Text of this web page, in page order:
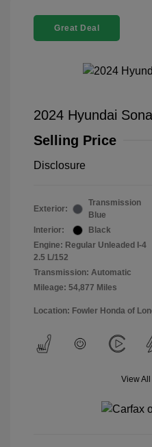
Great Deal
2024 Hyundai
Selling Price
Disclosure
Exterior:
Transmission
Blue
Interior:
Black
Engine: Regular Unleaded I-4
2.5 L/152
Transmission: Automatic
Mileage: 54,877 Miles
Location: Fowler Honda of
View